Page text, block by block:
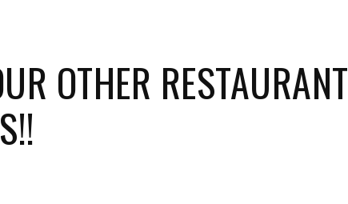
OTHER RESTAURANT